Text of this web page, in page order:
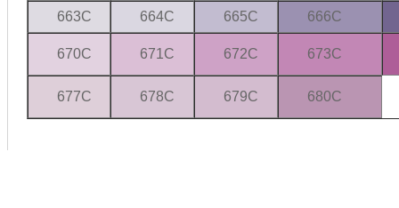
663C 664C 665C 666C
670C 671C 672C 673C
677C 678C 679C 680C